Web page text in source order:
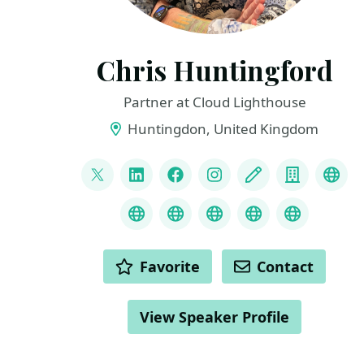
Chris Huntingford
Partner at Cloud Lighthouse
Huntingdon, United Kingdom
LINKS
@CNHuntingford
LinkedInFacebookInstagram
Blog Company
CredlyMS Learn Transcript
Speaker Agency
ChatGPT Hire
ChatGPT
ACTIONS Favorite Contact
View Speaker Profile